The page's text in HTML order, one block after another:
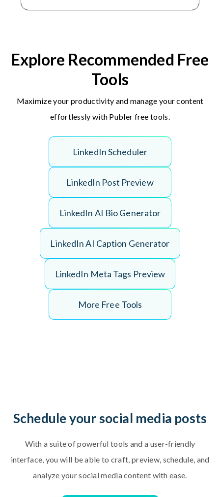
Explore Recommended Free
Tools
Maximize your productivity and manage your content
effortlessly with Publer free tools.
LinkedInScheduler
LinkedIn Post Preview
LinkedIn AI BioGenerator
LinkedInAI Caption Generator
LinkedIn Meta Tags Preview
More Free Tools
Schedule your social media posts
With a suite of powerful tools and a user-friendly
interface, you will be able to craft, preview, schedule, and
analyze your social media content with ease.